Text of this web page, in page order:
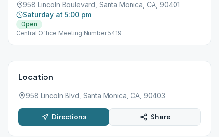
958 Lincoln Boulevard, Santa Monica, CA, 90401
Saturday at 5:00 pm
Open
Central Office Meeting Number 5419
Location
958 Lincoln Blvd, Santa Monica, CA, 90403
Directions Share